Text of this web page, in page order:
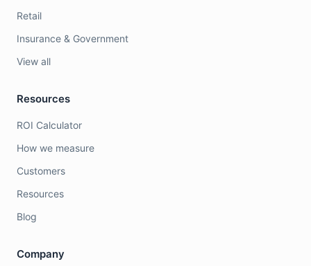
Retail
Insurance & Government
View all
Resources
ROI Calculator
How we measure
Customers
Resources
Blog
Company